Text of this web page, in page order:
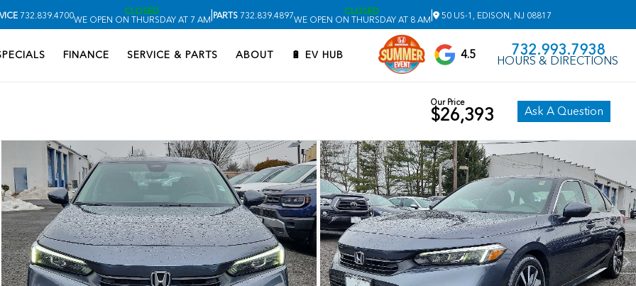
732.839.4700
CLOSED
WE OPEN ON THURSDAY AT 7 AM|PARTS 732.839.4897
CLOSED
WE OPEN ON THURSDAY AT 8 AM| 50 US-1, EDISON, NJ 08817
FINANCE SERVICE & PARTS ABOUT 🔋 EV HUB 4.5 732.993.7938
HOURS & DIRECTIONS
Our Price
$26,393 Ask A Question